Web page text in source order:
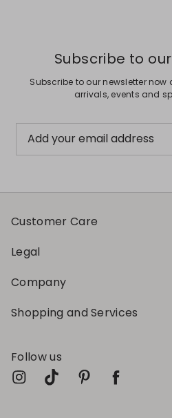
Subscribe to
Subscribe to our newsletter
arrivals, events and
Add your email address
Customer Care
Legal
Company
Shopping and Services
Follow us